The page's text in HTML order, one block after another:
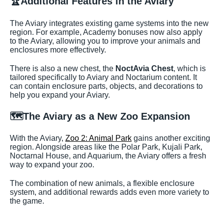
The Aviary integrates existing game systems into the new
region. For example, Academy bonuses now also apply
to the Aviary, allowing you to improve your animals and
enclosures more effectively.
There is also a new chest, the NoctAvia Chest, which is
tailored specifically to Aviary and Noctarium content. It
can contain enclosure parts, objects, and decorations to
help you expand your Aviary.
🗺️The Aviary as a New Zoo Expansion
With the Aviary, Zoo 2: Animal Park gains another exciting
region. Alongside areas like the Polar Park, Kujali Park,
Noctarnal House, and Aquarium, the Aviary offers a fresh
way to expand your zoo.
The combination of new animals, a flexible enclosure
system, and additional rewards adds even more variety to
the game.